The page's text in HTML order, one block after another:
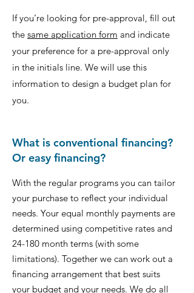
If you’re looking for pre-approval, fill out
the same application form and indicate
your preference for a pre-approval only
in the initials line. We will use this
information to design a budget plan for
you.
What is conventional financing?
Or easy financing?
With the regular programs you can tailor
your purchase to reflect your individual
needs. Your equal monthly payments are
determined using competitive rates and
24-180 month terms (with some
limitations). Together we can work out a
financing arrangement that best suits
your budget and your needs. We do all